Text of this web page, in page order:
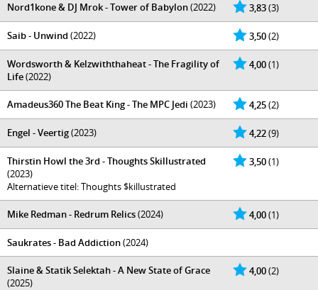
3,83(3)
Nord1kone & DJ Mrok - Tower of Babylon(2022)
3,50(2)
Saib - Unwind (2022)
4,00(1)
Wordsworth & Kelzwiththaheat - The Fragility of
Life(2022)
4,25(2)
Amadeus360 The Beat King - The MPC Jedi (2023)
4,22(9)
Engel - Veertig(2023)
3,50(1)
Thirstin Howl the 3rd - Thoughts Skillustrated
(2023)
Alternatieve titel: Thoughts $killustrated
4,00(1)
Mike Redman - Redrum Relics(2024)
Saukrates - Bad Addiction(2024)
4,00(2)
Slaine & Statik Selektah - A New State of Grace
(2025)